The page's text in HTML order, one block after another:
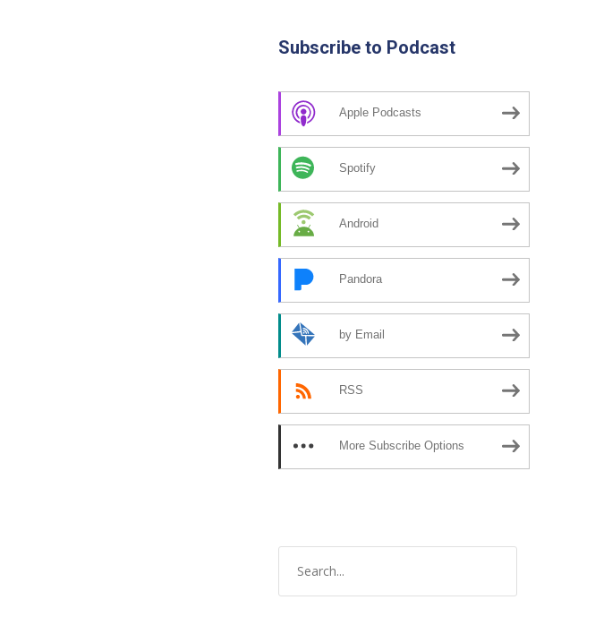
Subscribe to Podcast
Apple Podcasts
Spotify
Android
Pandora
by Email
RSS
More Subscribe Options